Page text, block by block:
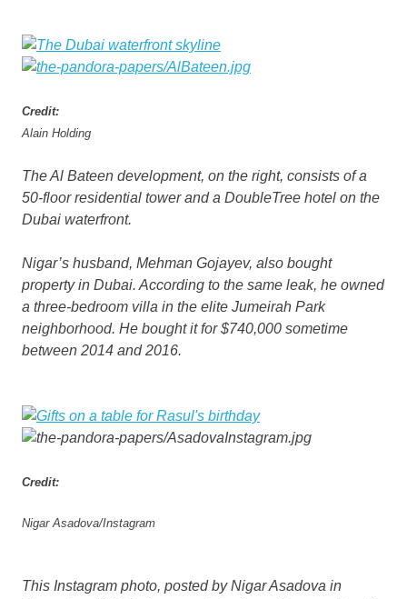
Credit:
Alain Holding
The Al Bateen development, on the right, consists of a
50-floor residential tower and a DoubleTree hotel on the
Dubai waterfront.
Nigar’s husband, Mehman Gojayev, also bought
property in Dubai. According to the same leak, he owned
a three-bedroom villa in the elite Jumeirah Park
neighborhood. He bought it for $740,000 sometime
between 2014 and 2016.
Credit:
Nigar Asadova/Instagram
This Instagram photo, posted by Nigar Asadova in